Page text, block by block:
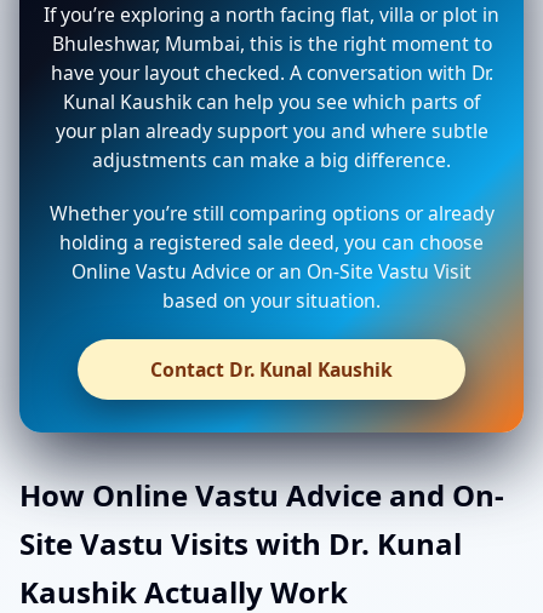
If you’re exploring a north facing flat, villa or plot in
Bhuleshwar, Mumbai, this is the right moment to
have your layout checked. A conversation with Dr.
Kunal Kaushik can help you see which parts of
your plan already support you and where subtle
adjustments can make a big difference.
Whether you’re still comparing options or already
holding a registered sale deed, you can choose
Online Vastu Advice or an On-Site Vastu Visit
based on your situation.
Contact Dr. Kunal Kaushik
How Online Vastu Advice and On-
Site Vastu Visits with Dr. Kunal
Kaushik Actually Work